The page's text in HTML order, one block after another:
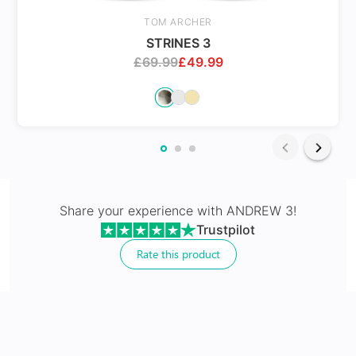
Latest technology that seamlessly combines distance
and near vision with least distortion
TOM ARCHER
STRINES 3
£69.99£49.99
Share your experience with ANDREW 3!
Trustpilot
Rate this product